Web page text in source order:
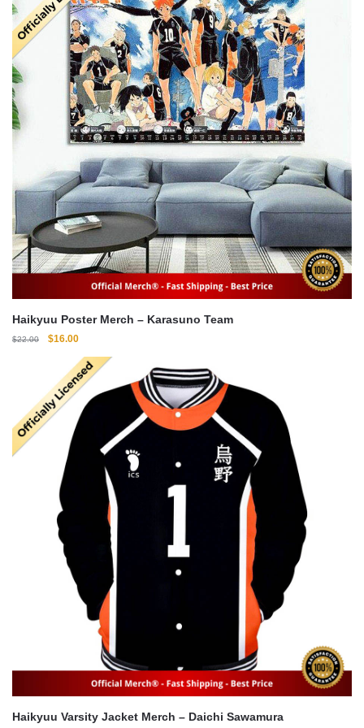
Haikyuu Poster Merch – Karasuno Team
$22.00
Original
$22.00.
$16.00Current
is:
$16.00.
Haikyuu Varsity Jacket Merch – Daichi Sawamura